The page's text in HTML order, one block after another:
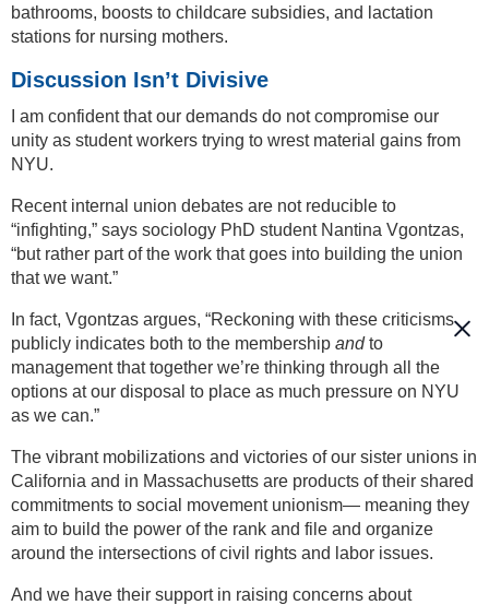
bathrooms, boosts to childcare subsidies, and lactation
stations for nursing mothers.
Discussion Isn’t Divisive
I am confident that our demands do not compromise our
unity as student workers trying to wrest material gains from
NYU.
Recent internal union debates are not reducible to
“infighting,” says sociology PhD student Nantina Vgontzas,
“but rather part of the work that goes into building the union
that we want.”
In fact, Vgontzas argues, “Reckoning with these criticisms
publicly indicates both to the membership andto
management that together we’re thinking through all the
options at our disposal to place as much pressure on NYU
as we can.”
The vibrant mobilizations and victories of our sister unions in
California and in Massachusetts are products of their shared
commitments to social movement unionism— meaning they
aim to build the power of the rank and file and organize
around the intersections of civil rights and labor issues.
And we have their support in raising concerns about